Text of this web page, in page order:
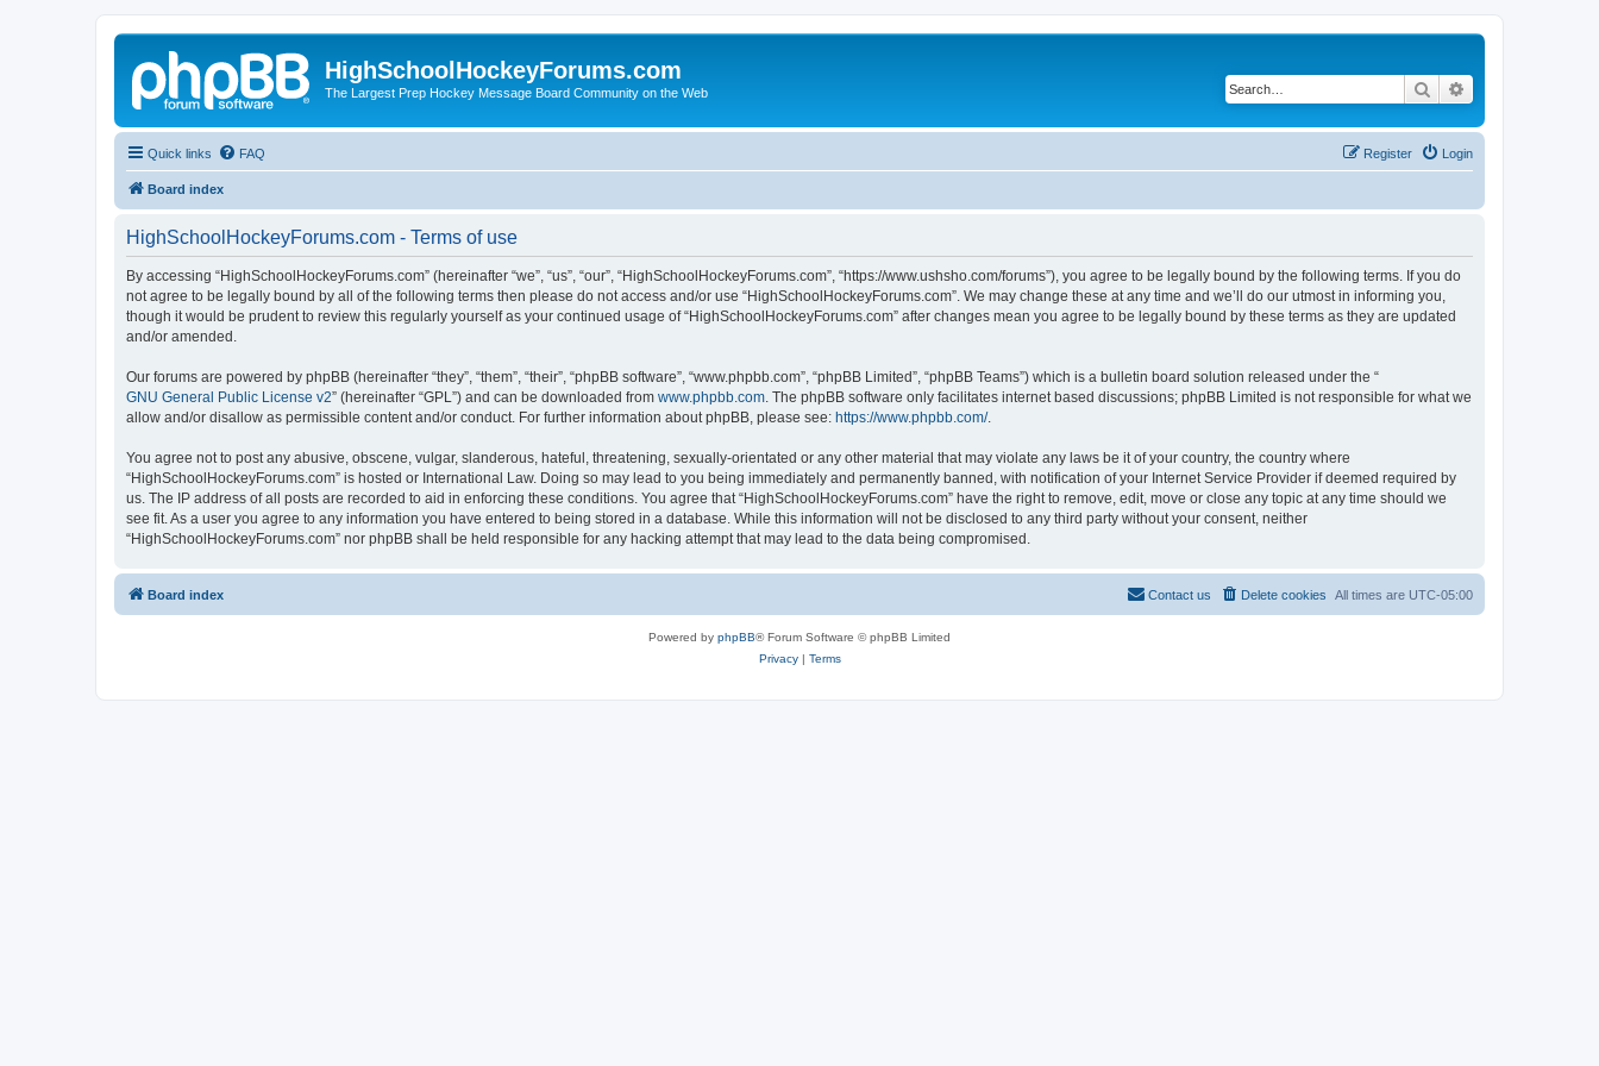
HighSchoolHockeyForums.com
The Largest Prep Hockey Message Board Community on the Web Search
Quick links FAQ Login
Register
Board index
HighSchoolHockeyForums.com - Terms of use
By accessing “HighSchoolHockeyForums.com” (hereinafter “we”, “us”, “our”, “HighSchoolHockeyForums.com”, “https://www.ushsho.com/forums”), you agree to be legally bound by the following terms. If you do
not agree to be legally bound by all of the following terms then please do not access and/or use “HighSchoolHockeyForums.com”. We may change these at any time and we’ll do our utmost in informing you,
though it would be prudent to review this regularly yourself as your continued usage of “HighSchoolHockeyForums.com” after changes mean you agree to be legally bound by these terms as they are updated
and/or amended.
Our forums are powered by phpBB (hereinafter “they”, “them”, “their”, “phpBB software”, “www.phpbb.com”, “phpBB Limited”, “phpBB Teams”) which is a bulletin board solution released under the “
GNU General Public License v2” (hereinafter “GPL”) and can be downloaded from www.phpbb.com . The phpBB software only facilitates internet based discussions; phpBB Limited is not responsible for what we
allow and/or disallow as permissible content and/or conduct. For further information about phpBB, please see: https://www.phpbb.com/.
You agree not to post any abusive, obscene, vulgar, slanderous, hateful, threatening, sexually-orientated or any other material that may violate any laws be it of your country, the country where
“HighSchoolHockeyForums.com” is hosted or International Law. Doing so may lead to you being immediately and permanently banned, with notification of your Internet Service Provider if deemed required by
us. The IP address of all posts are recorded to aid in enforcing these conditions. You agree that “HighSchoolHockeyForums.com” have the right to remove, edit, move or close any topic at any time should we
see fit. As a user you agree to any information you have entered to being stored in a database. While this information will not be disclosed to any third party without your consent, neither
“HighSchoolHockeyForums.com” nor phpBB shall be held responsible for any hacking attempt that may lead to the data being compromised.
Board index All times are UTC-05:00
Delete cookies
Contact us
Powered by phpBB® Forum Software © phpBB Limited
Privacy| Terms